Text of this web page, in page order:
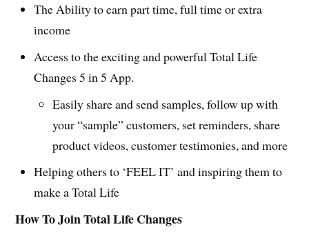
The Ability to earn part time, full time or extra
income
Access to the exciting and powerful Total Life
Changes 5 in 5 App.
Easily share and send samples, follow up with
your “sample” customers, set reminders, share
product videos, customer testimonies, and more
Helping others to ‘FEEL IT’ and inspiring them to
make a Total Life
How To Join Total Life Changes